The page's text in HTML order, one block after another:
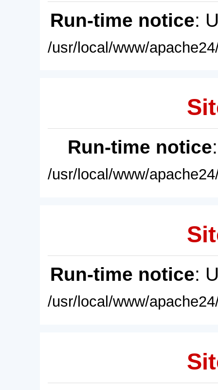
Run-time notice:
/usr/local/www/
Run-time notice
/usr/local/www/
Run-time notice:
/usr/local/www/